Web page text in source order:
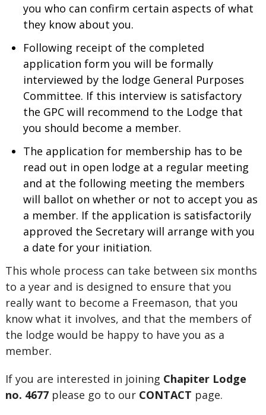
you who can confirm certain aspects of what
they know about you.
Following receipt of the completed
application form you will be formally
interviewed by the lodge General Purposes
Committee. If this interview is satisfactory
the GPC will recommend to the Lodge that
you should become a member.
The application for membership has to be
read out in open lodge at a regular meeting
and at the following meeting the members
will ballot on whether or not to accept you as
a member. If the application is satisfactorily
approved the Secretary will arrange with you
a date for your initiation.
This whole process can take between six months
to a year and is designed to ensure that you
really want to become a Freemason, that you
know what it involves, and that the members of
the lodge would be happy to have you as a
member.
If you are interested in joining Chapiter Lodge
no. 4677 please go to our CONTACT page.